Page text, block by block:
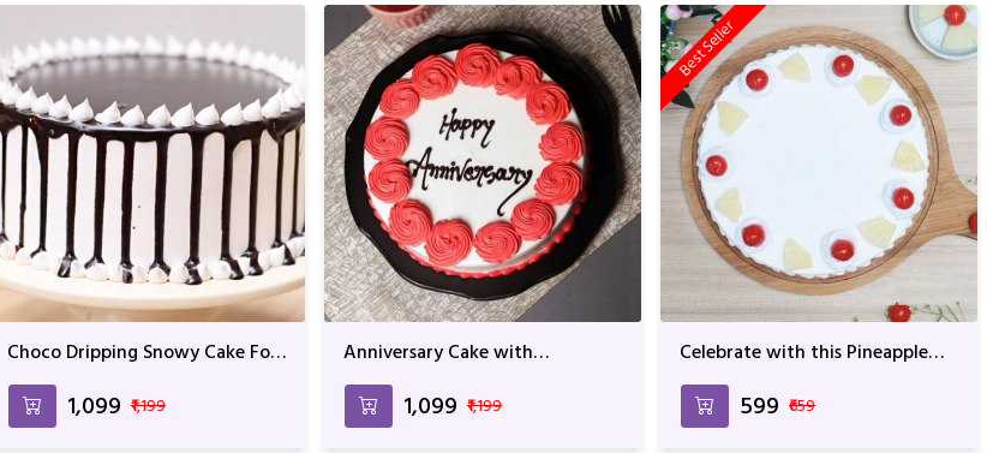
Choco Dripping Snowy Cake For
₹1,099 ₹1,199
Anniversary Cake with
₹1,099 ₹1,199
Best Seller
Celebrate with this Pineapple
Anniversary
₹599 ₹659